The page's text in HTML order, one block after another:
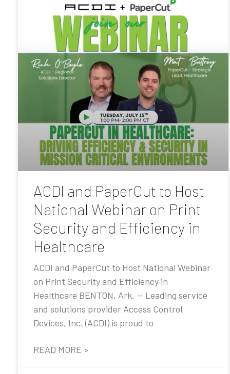
ACDI and PaperCut to Host
National Webinar on Print
Security and Efficiency in
Healthcare
ACDI and PaperCut to Host National Webinar
on Print Security and Efficiency in
Healthcare BENTON, Ark. — Leading service
and solutions provider Access Control
Devices, Inc. (ACDI) is proud to
READ MORE »